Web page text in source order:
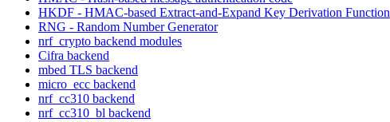
HKDF - HMAC-based Extract-and-Expand Key Derivation Function
RNG - Random Number Generator
nrf_crypto backend modules
Cifra backend
mbed TLS backend
micro_ecc backend
nrf_cc310 backend
nrf_cc310_bl backend